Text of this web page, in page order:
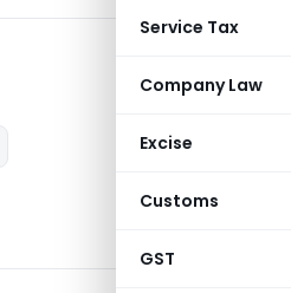
Service Tax
Company Law
Excise
Customs
GST